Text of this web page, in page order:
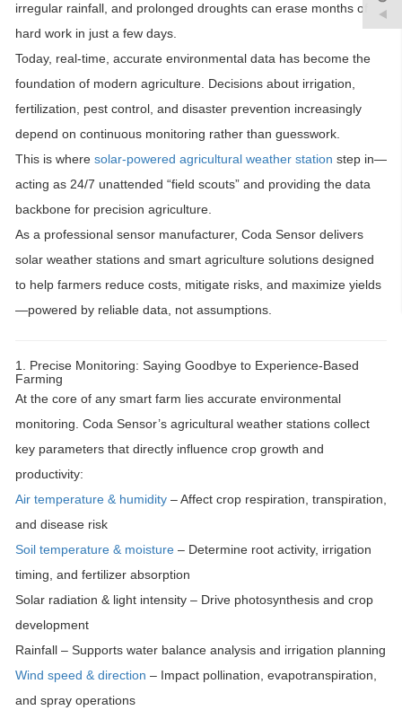
irregular rainfall, and prolonged droughts can erase months of
hard work in just a few days.
Today, real-time, accurate environmental data has become the
foundation of modern agriculture. Decisions about irrigation,
fertilization, pest control, and disaster prevention increasingly
depend on continuous monitoring rather than guesswork.
This is where solar-powered agricultural weather station step in—
acting as 24/7 unattended “field scouts” and providing the data
backbone for precision agriculture
As a professional sensor manufacturer, Coda Sensor delivers
solar weather stations and smart agriculture solutions designed
to help farmers reduce costs, mitigate risks, and maximize yields
—powered by reliable data, not assumptions.
1. Precise Monitoring: Saying Goodbye to Experience-Based
Farming
At the core of any smart farm lies accurate environmental
monitoring . Coda Sensor’s agricultural weather stations collect
key parameters that directly influence crop growth and
productivity:
Air temperature & humidity – Affect crop respiration, transpiration,
and disease risk
Soil temperature & moisture – Determine root activity, irrigation
timing, and fertilizer absorption
Solar radiation & light intensity – Drive photosynthesis and crop
development
Rainfall – Supports water balance analysis and irrigation planning
Wind speed & direction – Impact pollination, evapotranspiration,
and spray operations